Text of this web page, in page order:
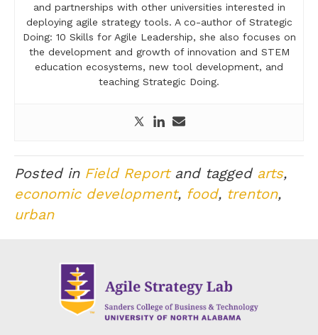
and partnerships with other universities interested in
deploying agile strategy tools. A co-author of Strategic
Doing: 10 Skills for Agile Leadership, she also focuses on
the development and growth of innovation and STEM
education ecosystems, new tool development, and
teaching Strategic Doing.
Posted in Field Reportand tagged arts,
economic development, food, trenton,
urban